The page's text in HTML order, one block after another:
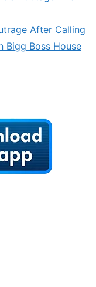
After Calling
Bigg Boss House